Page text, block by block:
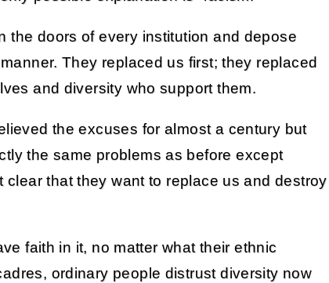
the doors of every institution and depose
They replaced us first; they replaced
and diversity who support them.
the excuses for almost a century but
the same problems as before except
clear that they want to replace us and destroy
faith in it, no matter what their ethnic
ordinary people distrust diversity now